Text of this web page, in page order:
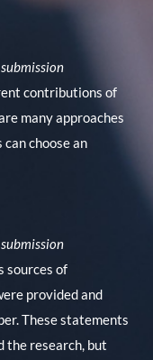
contributions of
many approaches
choose an
sources of
provided and
These statements
the research, but